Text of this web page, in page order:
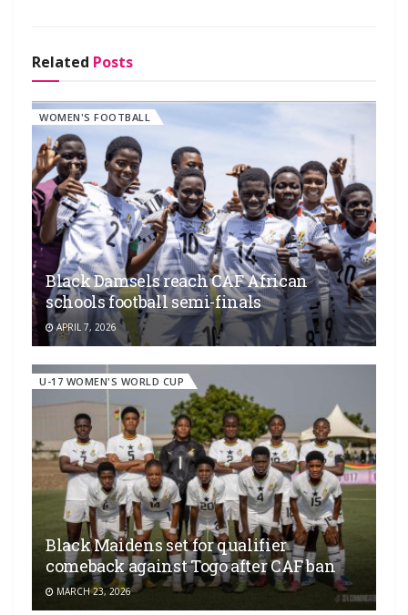
Related Posts
WOMEN'S FOOTBALL
Black Damsels reach CAF African
schools football semi-finals
APRIL 7, 2026
U-17 WOMEN'S WORLD CUP
Black Maidens set for qualifier
comeback against Togo after CAF ban
MARCH 23, 2026